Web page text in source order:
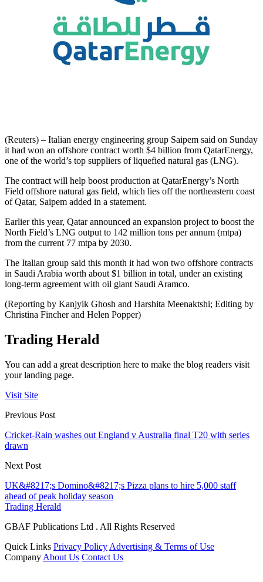
(Reuters) – Italian energy engineering group Saipem said on Sunday
it had won an offshore contract worth $4 billion from QatarEnergy,
one of the world’s top suppliers of liquefied natural gas (LNG).
The contract will help boost production at QatarEnergy’s North
Field offshore natural gas field, which lies off the northeastern coast
of Qatar, Saipem added in a statement.
Earlier this year, Qatar announced an expansion project to boost the
North Field’s LNG output to 142 million tons per annum (mtpa)
from the current 77 mtpa by 2030.
The Italian group said this month it had won two offshore contracts
in Saudi Arabia worth about $1 billion in total, under an existing
long-term agreement with oil giant Saudi Aramco.
(Reporting by Kanjyik Ghosh and Harshita Meenaktshi; Editing by
Christina Fincher and Helen Popper)
Trading Herald
You can add a great description here to make the blog readers visit
your landing page.
Visit Site
Previous Post
Cricket-Rain washes out England v Australia final T20 with series
drawn
Next Post
UK&#8217;s Domino&#8217;s Pizza plans to hire 5,000 staff
ahead of peak holiday season
Trading Herald
GBAF Publications Ltd . All Rights Reserved
Quick Links Privacy Policy Advertising & Terms of Use
Company About Us Contact Us